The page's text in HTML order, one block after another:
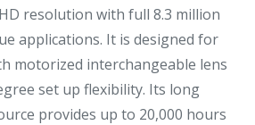
resolution with full 8.3 million
applications. It is designed for
motorized interchangeable lens
set up flexibility. Its long
provides up to 20,000 hours